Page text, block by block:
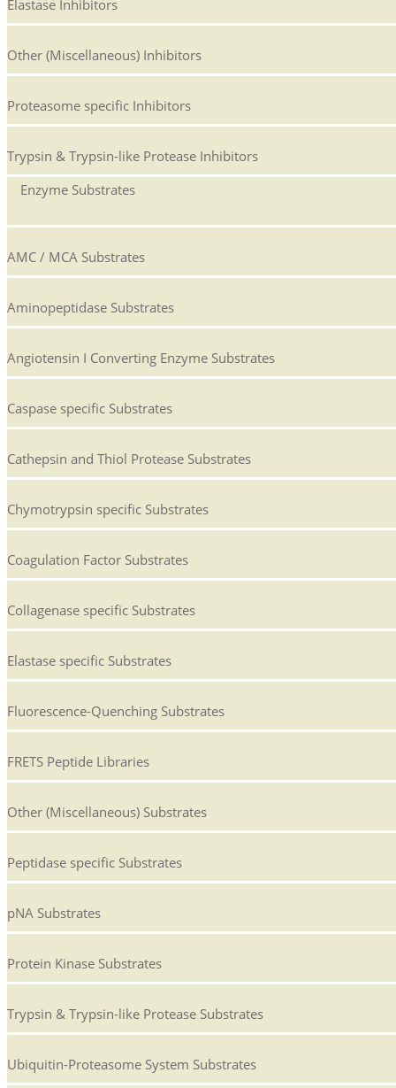
Elastase Inhibitors
Other (Miscellaneous) Inhibitors
Proteasome specific Inhibitors
Trypsin & Trypsin-like Protease Inhibitors
Enzyme Substrates
AMC / MCA Substrates
Aminopeptidase Substrates
Angiotensin I Converting Enzyme Substrates
Caspase specific Substrates
Cathepsin and Thiol Protease Substrates
Chymotrypsin specific Substrates
Coagulation Factor Substrates
Collagenase specific Substrates
Elastase specific Substrates
Fluorescence-Quenching Substrates
FRETS Peptide Libraries
Other (Miscellaneous) Substrates
Peptidase specific Substrates
pNA Substrates
Protein Kinase Substrates
Trypsin & Trypsin-like Protease Substrates
Ubiquitin-Proteasome System Substrates